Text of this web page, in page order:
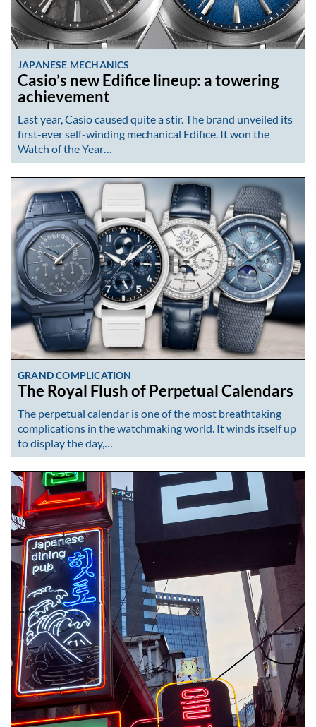
JAPANESE MECHANICS
Casio’s new Edifice lineup: a towering
achievement
Last year, Casio caused quite a stir. The brand unveiled its
first-ever self-winding mechanical Edifice. It won the
Watch of the Year…
GRAND COMPLICATION
The Royal Flush of Perpetual Calendars
The perpetual calendar is one of the most breathtaking
complications in the watchmaking world. It winds itself up
to display the day,…